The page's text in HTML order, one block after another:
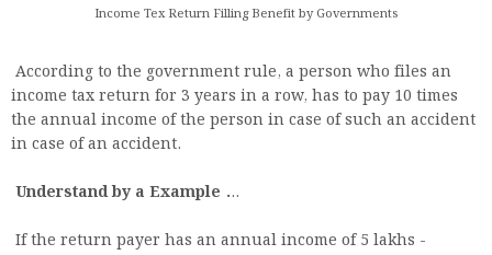
Income Tex Return Filling Benefit by Governments
According to the government rule, a person who files an
income tax return for 3 years in a row, has to pay 10 times
the annual income of the person in case of such an accident
in case of an accident.
Understand by a Example ...
If the return payer has an annual income of 5 lakhs -